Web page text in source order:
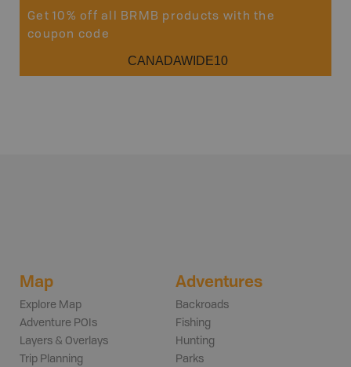
Get 10% off all BRMB products with the
coupon code
CANADAWIDE10
Map
Explore Map
Adventure POIs
Layers & Overlays
Trip Planning
Adventures
Backroads
Fishing
Hunting
Parks